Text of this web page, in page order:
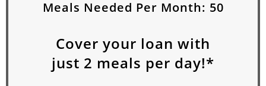
Meals Needed Per Month: 50
Cover your loan with
just 2 meals per day!*